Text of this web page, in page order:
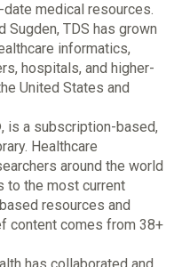
medical resources.
Sugden, TDS has grown
informatics,
hospitals, and higher-
United States and
is a subscription-based,
Healthcare
around the world
to the most current
resources and
content comes from 38+